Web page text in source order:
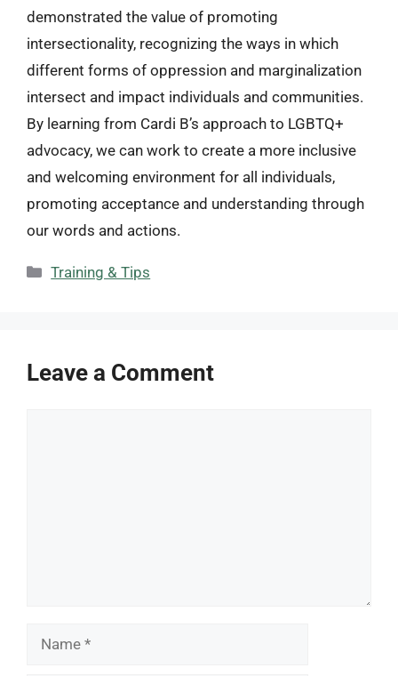
demonstrated the value of promoting
intersectionality, recognizing the ways in which
different forms of oppression and marginalization
intersect and impact individuals and communities.
By learning from Cardi B’s approach to LGBTQ+
advocacy, we can work to create a more inclusive
and welcoming environment for all individuals,
promoting acceptance and understanding through
our words and actions.
Categories
Training & Tips
Leave a Comment
Name